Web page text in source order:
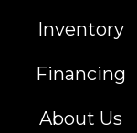
Inventory
Financing
About Us